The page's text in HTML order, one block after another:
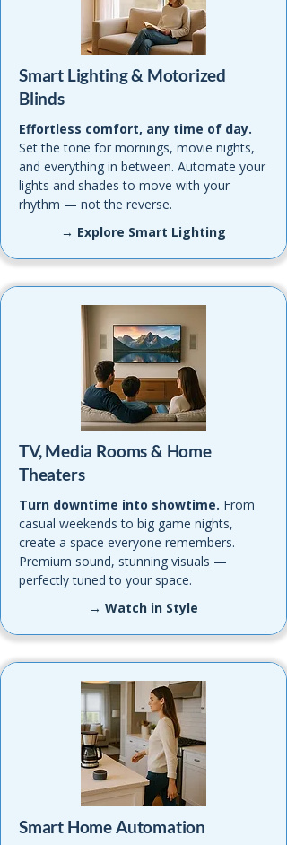
Smart Lighting & Motorized
Blinds
Effortless comfort, any time of day.
Set the tone for mornings, movie nights,
and everything in between. Automate your
lights and shades to move with your
rhythm — not the reverse.
→ Explore Smart Lighting
TV, Media Rooms & Home
Theaters
Turn downtime into showtime. From
casual weekends to big game nights,
create a space everyone remembers.
Premium sound, stunning visuals —
perfectly tuned to your space.
→ Watch in Style
Smart Home Automation